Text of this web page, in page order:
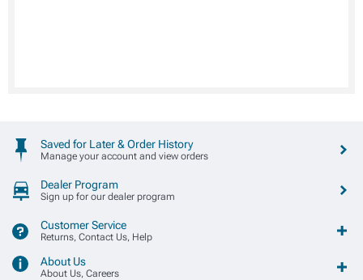
Saved for Later & Order History
Manage your account and view orders
Dealer Program
Sign up for our dealer program
Customer Service
Returns, Contact Us, Help
About Us
About Us, Careers